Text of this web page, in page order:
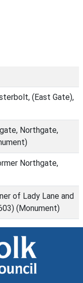
(East Gate),
Northgate,
Northgate,
of Lady Lane and
(Monument)